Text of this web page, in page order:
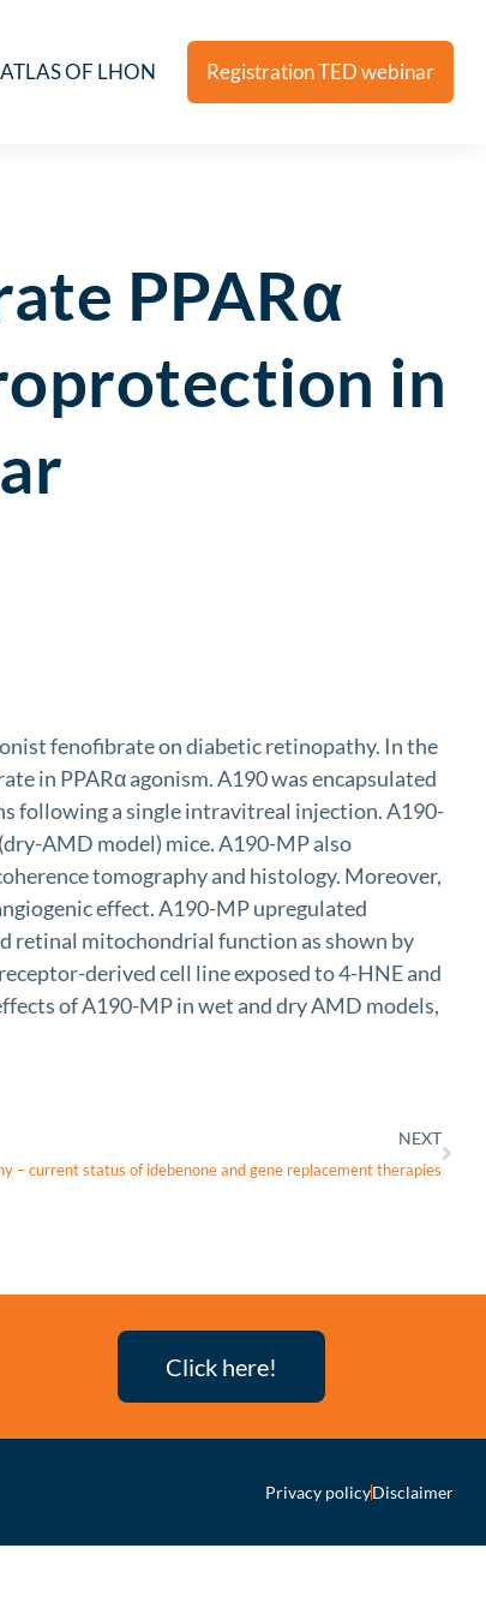
ATLAS OF LHON Registration TED webinar
PPARα
in
fenofibrate on diabetic retinopathy. In the
in PPARα agonism. A190 was encapsulated
following a single intravitreal injection. A190-
AMD model) mice. A190-MP also
tomography and histology. Moreover,
effect. A190-MP upregulated
retinal mitochondrial function as shown by
derived cell line exposed to 4-HNE and
of A190-MP in wet and dry AMD models,
NEXT
– current status of idebenone and gene replacement therapies
Click here!
Privacy policyDisclaimer